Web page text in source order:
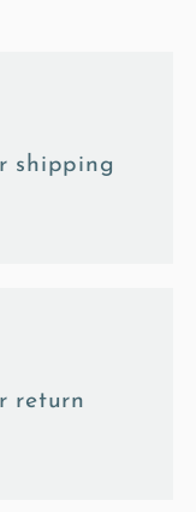
shipping
return